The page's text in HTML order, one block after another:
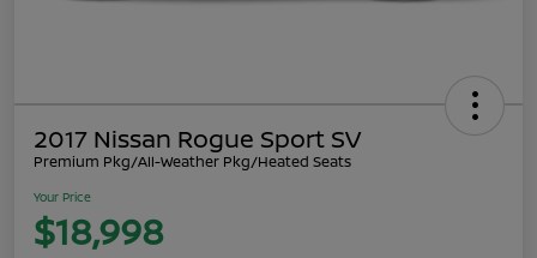
2017 Nissan Rogue Sport SV
Premium Pkg/All-Weather Pkg/Heated Seats
Your Price
$18,998